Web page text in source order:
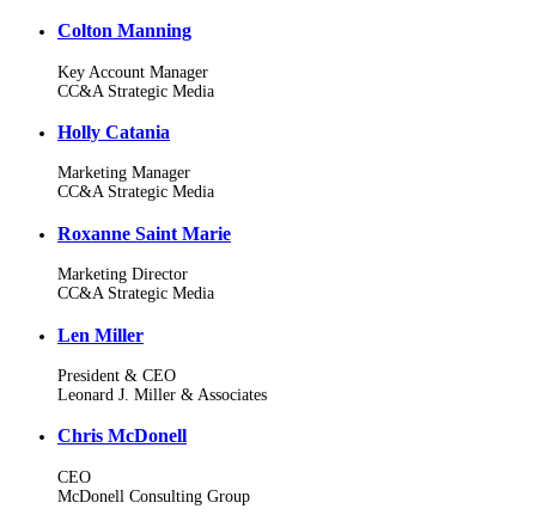
Colton Manning
Key Account Manager
CC&A Strategic Media
Holly Catania
Marketing Manager
CC&A Strategic Media
Roxanne Saint Marie
Marketing Director
CC&A Strategic Media
Len Miller
President & CEO
Leonard J. Miller & Associates
Chris McDonell
CEO
McDonell Consulting Group